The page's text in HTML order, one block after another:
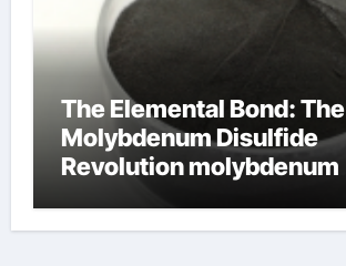
The Elemental Bond: The
Molybdenum Disulfide
Revolution molybdenum